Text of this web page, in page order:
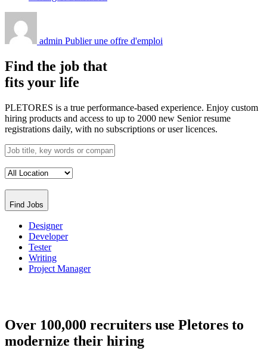
admin Publier une offre d'emploi
Find the job that
fits your life
PLETORES is a true performance-based experience. Enjoy custom
hiring products and access to up to 2000 new Senior resume
registrations daily, with no subscriptions or user licences.
Find Jobs
Designer
Developer
Tester
Writing
Project Manager
Over 100,000 recruiters use Pletores to
modernize their hiring